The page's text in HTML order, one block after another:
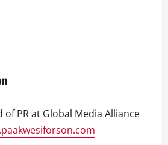
PR at Global Media Alliance